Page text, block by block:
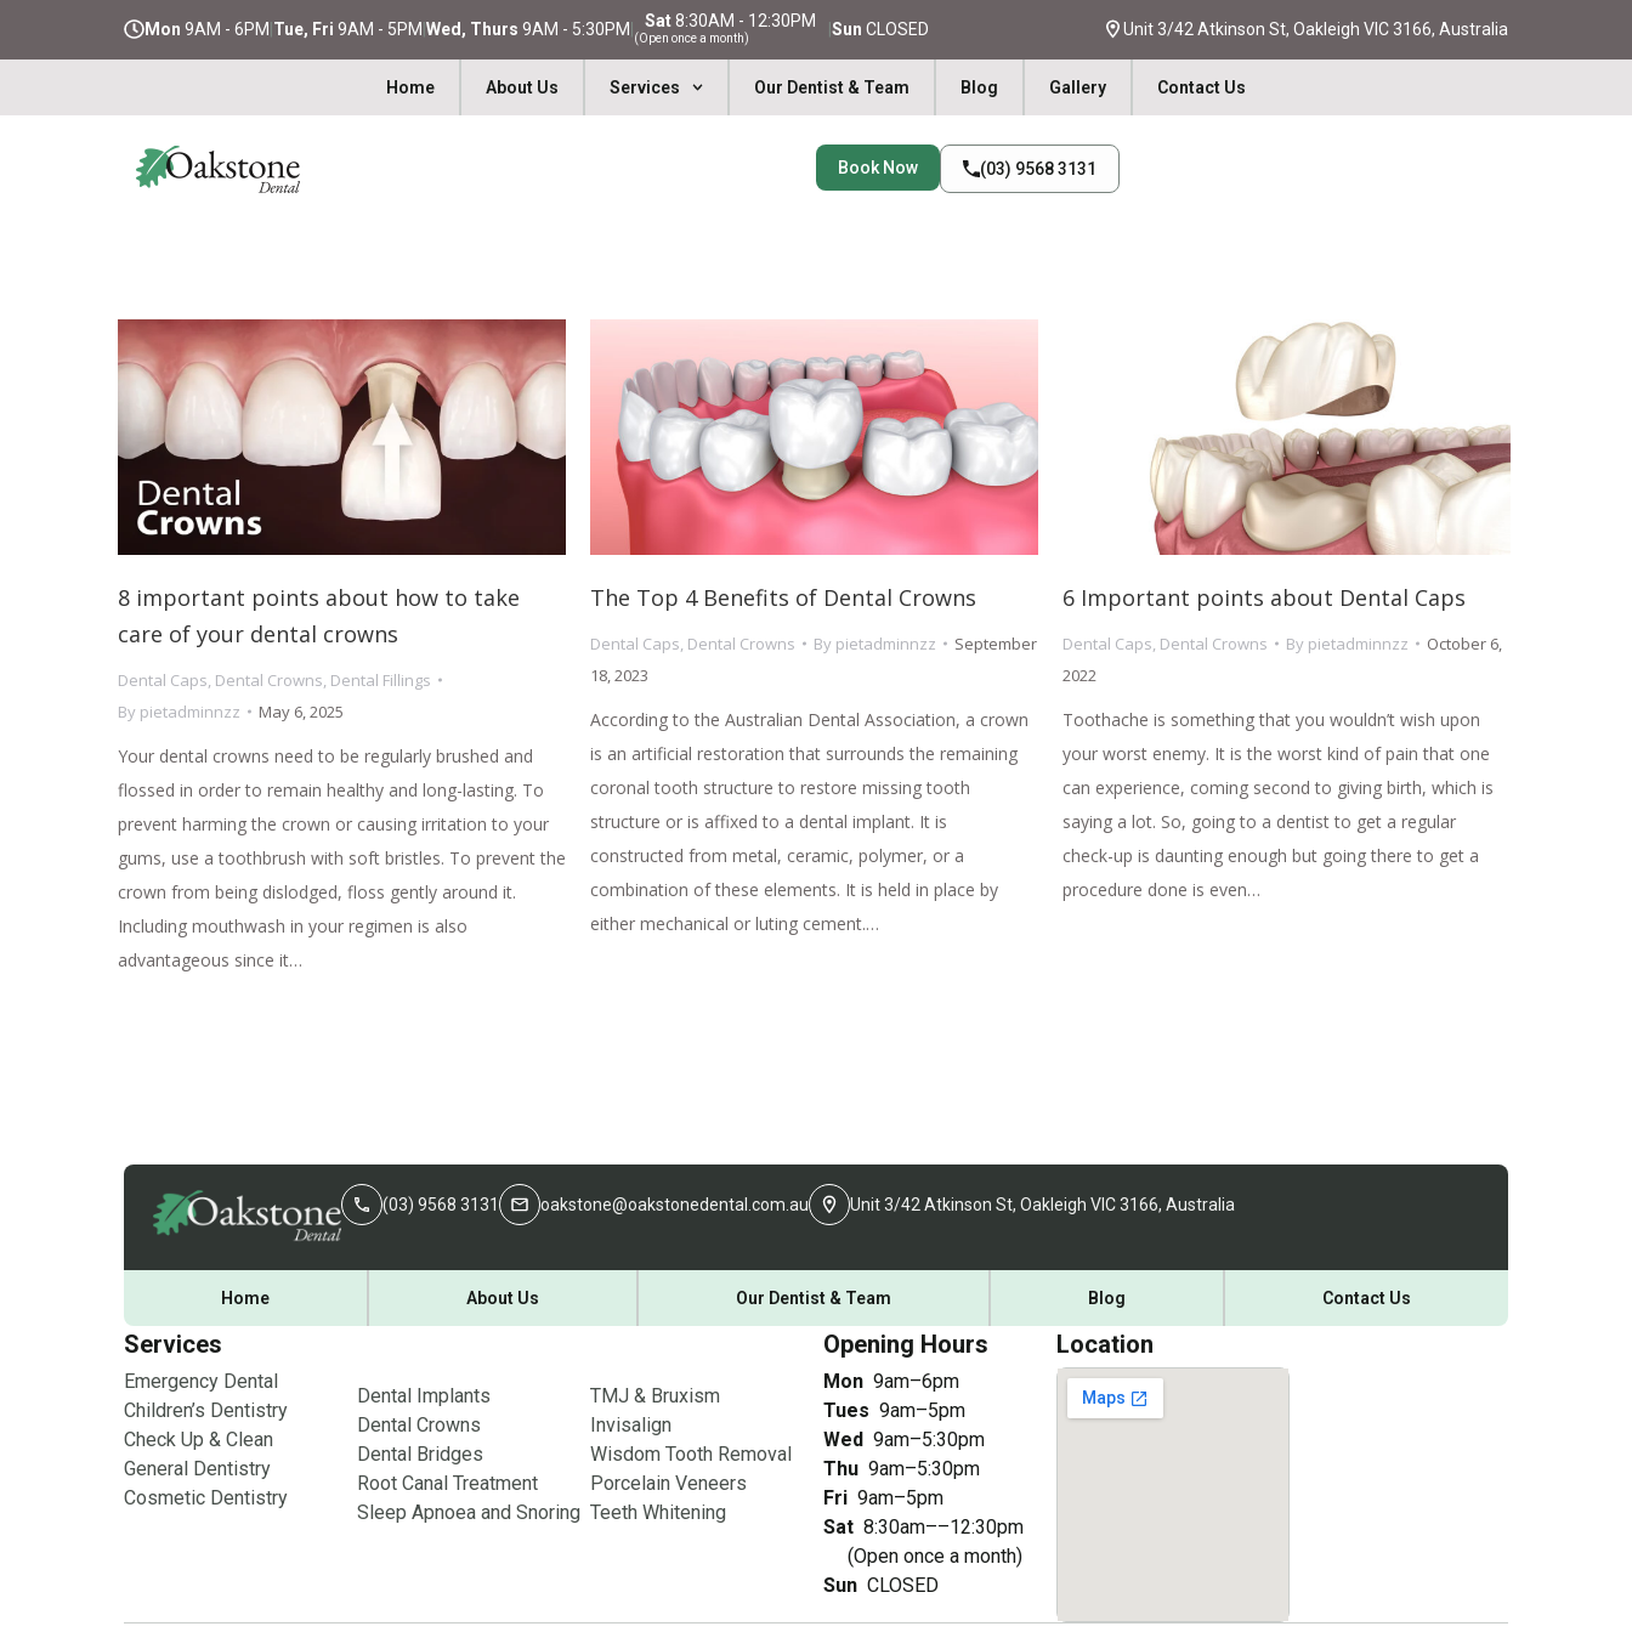
Mon 9AM - 6PM Tue, Fri 9AM - 5PM Wed, Thurs 9AM - 5:30PM Sat8:30AM - 12:30PM
(Open once a month) Sun CLOSED Unit 3/42 Atkinson St, Oakleigh VIC 3166, Australia
Home About Us Services Our Dentist & Team Blog Gallery Contact Us
Book Now (03) 9568 3131
8 important points about how to take
care of your dental crowns
Dental Caps, Dental Crowns, Dental Fillings
By pietadminnzz May 6, 2025
Your dental crowns need to be regularly brushed and
flossed in order to remain healthy and long-lasting. To
prevent harming the crown or causing irritation to your
gums, use a toothbrush with soft bristles. To prevent the
crown from being dislodged, floss gently around it.
Including mouthwash in your regimen is also
advantageous since it…
The Top 4 Benefits of Dental Crowns
Dental Caps, Dental Crowns By pietadminnzz
September
18, 2023
According to the Australian Dental Association, a crown
is an artificial restoration that surrounds the remaining
coronal tooth structure to restore missing tooth
structure or is affixed to a dental implant. It is
constructed from metal, ceramic, polymer, or a
combination of these elements. It is held in place by
either mechanical or luting cement.…
6 Important points about Dental Caps
Dental Caps, Dental Crowns By pietadminnzz
October 6,
2022
Toothache is something that you wouldn’t wish upon
your worst enemy. It is the worst kind of pain that one
can experience, coming second to giving birth, which is
saying a lot. So, going to a dentist to get a regular
check-up is daunting enough but going there to get a
procedure done is even…
(03) 9568 3131 oakstone@oakstonedental.com.au Unit 3/42 Atkinson St, Oakleigh VIC 3166, Australia
Home About Us Our Dentist & Team Blog Contact Us
Services
Emergency Dental
Children’s Dentistry
Check Up & Clean
General Dentistry
Cosmetic Dentistry
Dental Implants
Dental Crowns
Dental Bridges
Root Canal Treatment
Sleep Apnoea and Snoring
TMJ & Bruxism
Invisalign
Wisdom Tooth Removal
Porcelain Veneers
Teeth Whitening
Opening Hours
Mon 9am–6pm
Tues 9am–5pm
Wed 9am–5:30pm
Thu 9am–5:30pm
Fri 9am–5pm
Sat 8:30am––12:30pm
(Open once a month)
Sun CLOSED
Location